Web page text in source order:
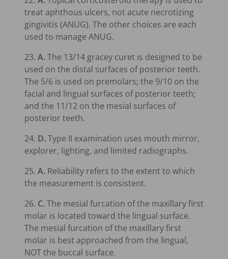
treat aphthous ulcers, not acute necrotizing
gingivitis (ANUG). The other choices are each
used to manage ANUG.
23. A.The 13/14 gracey curet is designed to be
used on the distal surfaces of posterior teeth.
The 5/6 is used on premolars; the 9/10 on the
facial and lingual surfaces of posterior teeth;
and the 11/12 on the mesial surfaces of
posterior teeth.
24. D.Type II examination uses mouth mirror,
explorer, lighting, and limited radiographs.
25. A. Reliability refers to the extent to which
the measurement is consistent.
26. C.The mesial furcation of the maxillary first
molar is located toward the lingual surface.
The mesial furcation of the maxillary first
molar is best approached from the lingual,
NOT the buccal surface.